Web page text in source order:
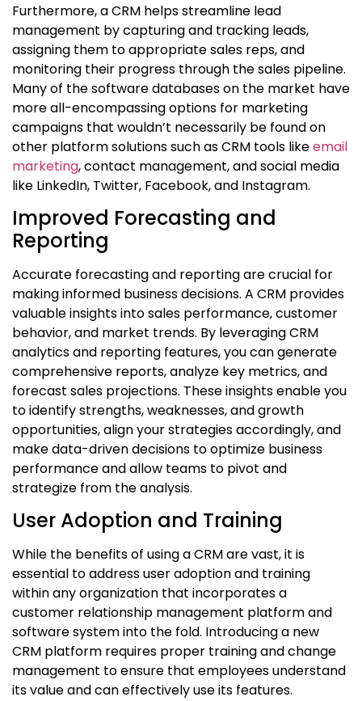
Furthermore, a CRM helps streamline lead
management by capturing and tracking leads,
assigning them to appropriate sales reps, and
monitoring their progress through the sales pipeline.
Many of the software databases on the market have
more all-encompassing options for marketing
campaigns that wouldn’t necessarily be found on
other platform solutions such as CRM tools likeemail
marketing, contact management, and social media
like LinkedIn, Twitter, Facebook, and Instagram.
Improved Forecasting and
Reporting
Accurate forecasting and reporting are crucial for
making informed business decisions. A CRM provides
valuable insights into sales performance, customer
behavior, and market trends. By leveraging CRM
analytics and reporting features, you can generate
comprehensive reports, analyze key metrics, and
forecast sales projections. These insights enable you
to identify strengths, weaknesses, and growth
opportunities, align your strategies accordingly, and
make data-driven decisions to optimize business
performance and allow teams to pivot and
strategize from the analysis.
User Adoption and Training
While the benefits of using a CRM are vast, it is
essential to address user adoption and training
within any organization that incorporates a
customer relationship management platformand
software system into the fold. Introducing a new
CRM platform requires proper training and change
management to ensure that employees understand
its value and can effectively use its features.